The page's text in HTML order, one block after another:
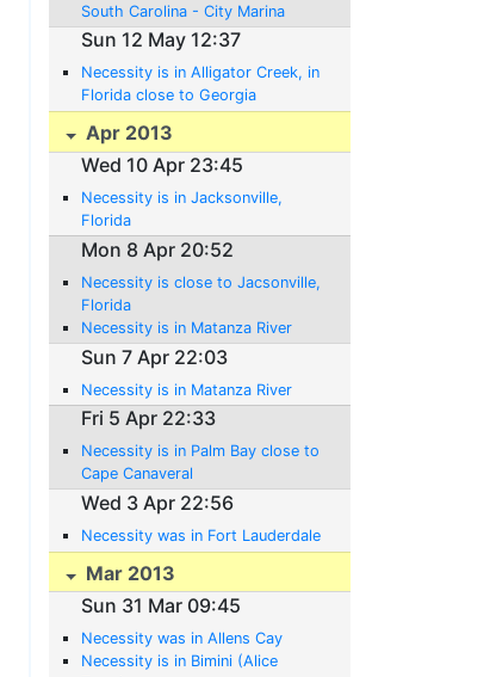
South Carolina - City Marina
Sun 12 May 12:37
Necessity is in Alligator Creek, in
Florida close to Georgia
Apr 2013
Wed 10 Apr 23:45
Necessity is in Jacksonville,
Florida
Mon 8 Apr 20:52
Necessity is close to Jacsonville,
Florida
Necessity is in Matanza River
Sun 7 Apr 22:03
Necessity is in Matanza River
Fri 5 Apr 22:33
Necessity is in Palm Bay close to
Cape Canaveral
Wed 3 Apr 22:56
Necessity was in Fort Lauderdale
Mar 2013
Sun 31 Mar 09:45
Necessity was in Allens Cay
Necessity is in Bimini (Alice